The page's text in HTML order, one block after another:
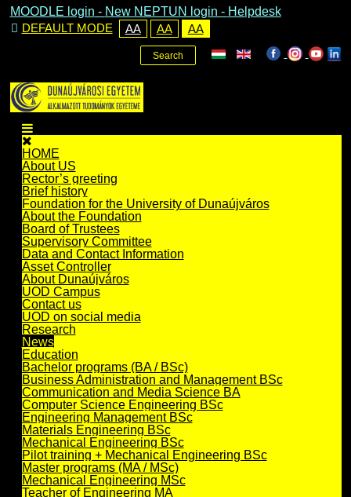
MOODLE login - New NEPTUN login - Helpdesk
DEFAULT MODE
AA AA AA
Search
HOME
About US
Rector’s greeting
Brief history
Foundation for the University of Dunaújváros
About the Foundation
Board of Trustees
Supervisory Committee
Data and Contact Information
Asset Controller
About Dunaújváros
UOD Campus
Contact us
UOD on social media
Research
News
Education
Bachelor programs (BA / BSc)
Business Administration and Management BSc
Communication and Media Science BA
Computer Science Engineering BSc
Engineering Management BSc
Materials Engineering BSc
Mechanical Engineering BSc
Pilot training + Mechanical Engineering BSc
Master programs (MA / MSc)
Mechanical Engineering MSc
Teacher of Engineering MA